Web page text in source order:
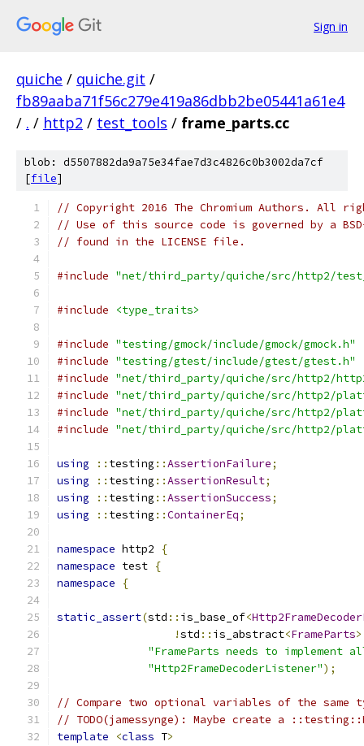
Sign in
quiche / quiche.git /
fb89aaba71f56c279e419a86dbb2be05441a61e4
/ . / http2 / test_tools / frame_parts.cc
blob: d5507882da9a75e34fae7d3c4826c0b3002da7cf
[file]
// Copyright 2016 The Chromium Authors. All
// Use of this source code is governed by a
// found in the LICENSE file.
#include "net/third_party/quiche/src/http2/
#include <type_traits>
#include "testing/gmock/include/gmock/gmock.h"
#include "testing/gtest/include/gtest/gtest.h"
#include "net/third_party/quiche/src/http2/
#include "net/third_party/quiche/src/http2/
#include "net/third_party/quiche/src/http2/
#include "net/third_party/quiche/src/http2/
using :: testing ::AssertionFailure;
using
:: testing ::AssertionResult;
using
:: testing ::AssertionSuccess;
using
:: testing ::ContainerEq;
namespace http2
{
namespace test {
namespace
{
static_assert(std :: is_base_of<
!std :: is_abstract<FrameParts
"FrameParts needs to implement
"Http2FrameDecoderListener");
// Compare two optional variables of the same
// TODO(jamessynge): Maybe create a
template
<class T>